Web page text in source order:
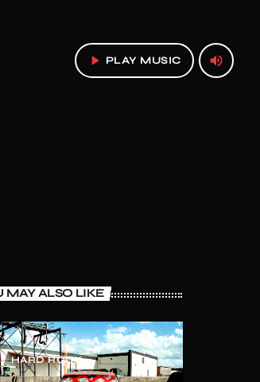
play_arrow PLAY MUSIC volume_up
MAY ALSO LIKE
HARD ROCK